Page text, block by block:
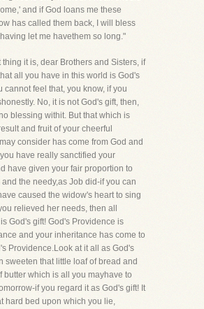
and if God loans me these
has called them back, I will bless
let me havethem so long."
thing it is, dear Brothers and Sisters, if
all you have in this world is God's
cannot feel that, you know, if you
No, it is not God's gift, then,
blessing withit. But that which is
and fruit of your cheerful
consider has come from God and
have really sanctified your
have given your fair proportion to
and the needy,as Job did-if you can
caused the widow's heart to sing
relieved her needs, then all
God's gift! God's Providence is
and your inheritance has come to
Providence.Look at it all as God's
sweeten that little loaf of bread and
butter which is all you mayhave to
if you regard it as God's gift! It
hard bed upon which you lie,